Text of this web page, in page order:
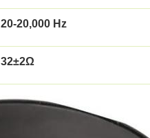
20-20,000 Hz
32±2Ω